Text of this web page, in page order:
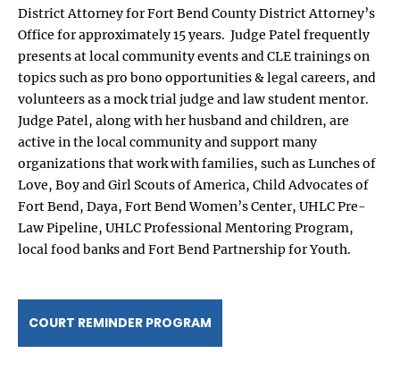
District Attorney for Fort Bend County District Attorney’s
Office for approximately 15 years. Judge Patel frequently
presents at local community events and CLE trainings on
topics such as pro bono opportunities & legal careers, and
volunteers as a mock trial judge and law student mentor.
Judge Patel, along with her husband and children, are
active in the local community and support many
organizations that work with families, such as Lunches of
Love, Boy and Girl Scouts of America, Child Advocates of
Fort Bend, Daya, Fort Bend Women’s Center, UHLC Pre-
Law Pipeline, UHLC Professional Mentoring Program,
local food banks and Fort Bend Partnership for Youth.
COURT REMINDER PROGRAM